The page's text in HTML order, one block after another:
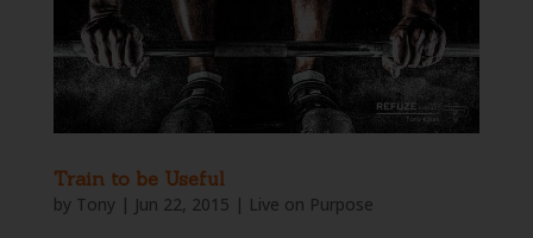
Train to be Useful
by Tony| Jun 22, 2015 | Live on Purpose